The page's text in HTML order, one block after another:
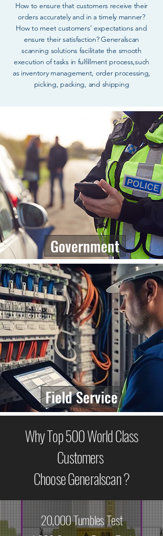
How to ensure that customers receive their
orders accurately and in a timely manner?
How to meet customers’ expectations and
ensure their satisfaction? Generalscan
scanning solutions facilitate the smooth
execution of tasks in fulfillment process,such
as inventory management, order processing,
picking, packing, and shipping
Government
Field Service
Why Top 500 World Class
Customers
Choose Generalscan ?
20,000 Tumbles Test